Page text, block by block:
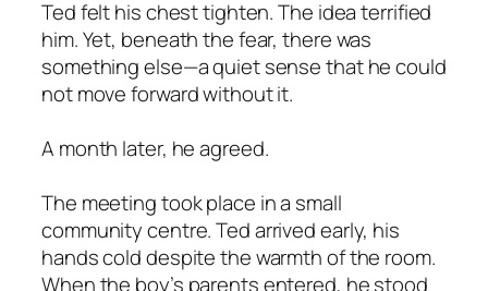
Ted felt his chest tighten. The idea terrified
him. Yet, beneath the fear, there was
something else—a quiet sense that he could
not move forward without it.
A month later, he agreed.
The meeting took place in a small
community centre. Ted arrived early, his
hands cold despite the warmth of the room.
When the boy’s parents entered, he stood